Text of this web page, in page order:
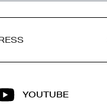
YOUTUBE